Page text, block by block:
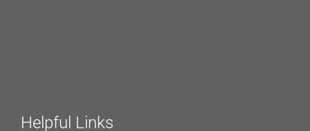
Helpful Links